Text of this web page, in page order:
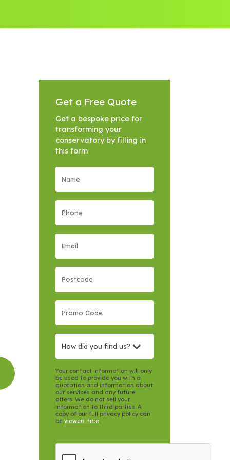
Get a Free Quote
Get a bespoke price for
transforming your
conservatory by filling in
this form
How did you find us?
Your contact information will only
be used to provide you with a
quotation and information about
our services and any future
offers. We do not sell your
information to third parties. A
copy of our full privacy policy can
be viewed here.